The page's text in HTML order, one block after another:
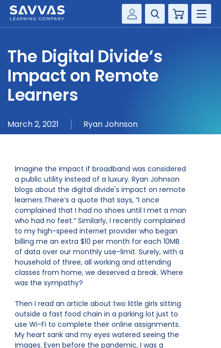
Customer Gateway
my Savvas Training
Product Catalogs
my Savvas Orders
Cart
SOLUTIONS
SERVICES
RESOURCE CENTER
CONTACT
The Digital Divide’s
Impact on Remote
Learners
March 2, 2021 Ryan Johnson
Imagine the impact if broadband was considered
a public utility instead of a luxury. Ryan Johnson
blogs about the digital divide's impact on remote
learners.There’s a quote that says, “I once
complained that I had no shoes until I met a man
who had no feet.” Similarly, I recently complained
to my high-speed internet provider who began
billing me an extra $10 per month for each 10MB
of data over our monthly use-limit. Surely, with a
household of three, all working and attending
classes from home, we deserved a break. Where
was the sympathy?
Then I read an article about two little girls sitting
outside a fast food chain in a parking lot just to
use Wi-Fi to complete their online assignments.
My heart sank and my eyes watered seeing the
images. Even before the pandemic, I was a